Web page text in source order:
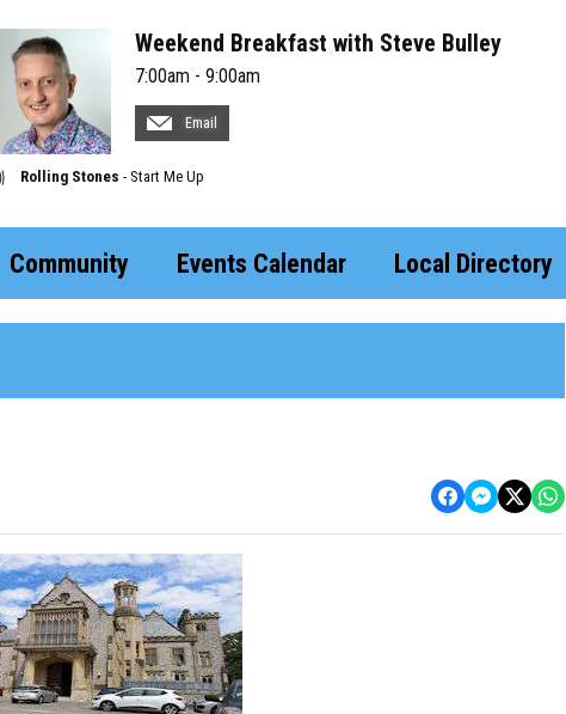
Weekend Breakfast with Steve Bulley
7:00am - 9:00am
Email
Rolling Stones - Start Me Up
Community Events Calendar Local Directory